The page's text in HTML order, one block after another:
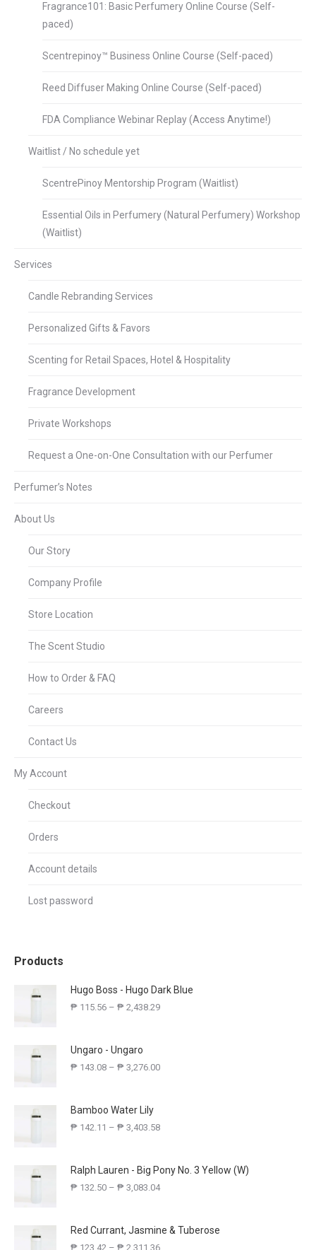
Fragrance101: Basic Perfumery Online Course (Self-
paced)
Scentrepinoy™ Business Online Course (Self-paced)
Reed Diffuser Making Online Course (Self-paced)
FDA Compliance Webinar Replay (Access Anytime!)
Waitlist / No schedule yet
ScentrePinoy Mentorship Program (Waitlist)
Essential Oils in Perfumery (Natural Perfumery) Workshop
(Waitlist)
Services
Candle Rebranding Services
Personalized Gifts & Favors
Scenting for Retail Spaces, Hotel & Hospitality
Fragrance Development
Private Workshops
Request a One-on-One Consultation with our Perfumer
Perfumer’s Notes
About Us
Our Story
Company Profile
Store Location
The Scent Studio
How to Order & FAQ
Careers
Contact Us
My Account
Checkout
Orders
Account details
Lost password
Products
Hugo Boss - Hugo Dark Blue
₱ 115.56 – ₱ 2,438.29
Ungaro - Ungaro
₱ 143.08 – ₱ 3,276.00
Bamboo Water Lily
₱ 142.11 – ₱ 3,403.58
Ralph Lauren - Big Pony No. 3 Yellow (W)
₱ 132.50 – ₱ 3,083.04
Red Currant, Jasmine & Tuberose
₱ 123.42 – ₱ 2,311.36